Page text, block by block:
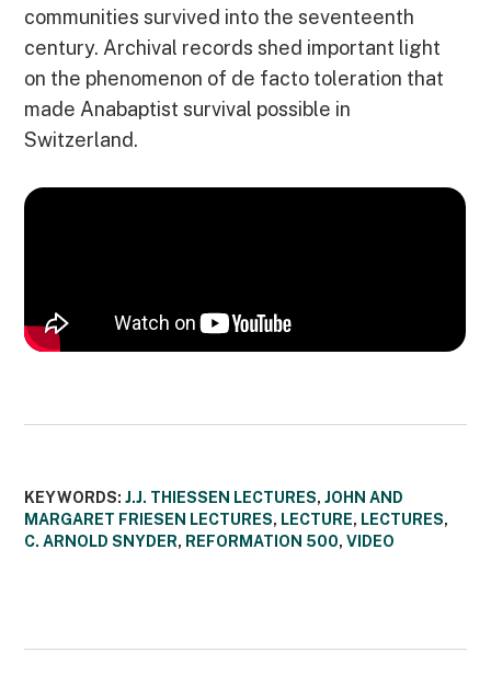
communities survived into the seventeenth
century. Archival records shed important light
on the phenomenon of de facto toleration that
made Anabaptist survival possible in
Switzerland.
KEYWORDS: J.J. THIESSEN LECTURES,JOHN AND
MARGARET FRIESEN LECTURES, LECTURE, LECTURES,
C. ARNOLD SNYDER, REFORMATION 500,VIDEO